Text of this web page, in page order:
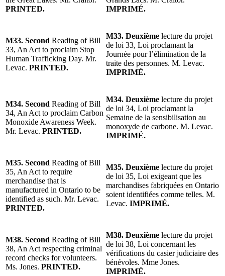
PRINTED.
IMPRIMÉ.
M33. Second Reading of Bill
33, An Act to proclaim Stop
Human Trafficking Day. Mr.
Levac. PRINTED.
M33. Deuxième lecture du projet
de loi 33, Loi proclamant la
Journée pour l’élimination de la
traite des personnes. M. Levac.
IMPRIMÉ.
M34. Second Reading of Bill
34, An Act to proclaim Carbon
Monoxide Awareness Week.
Mr. Levac. PRINTED.
M34. Deuxième lecture du projet
de loi 34, Loi proclamant la
Semaine de la sensibilisation au
monoxyde de carbone. M. Levac.
IMPRIMÉ.
M35. Second Reading of Bill
35, An Act to require
merchandise that is
manufactured in Ontario to be
identified as such. Mr. Levac.
PRINTED.
M35. Deuxième lecture du projet
de loi 35, Loi exigeant que les
marchandises fabriquées en Ontario
soient identifiées comme telles. M.
Levac. IMPRIMÉ.
M38. Second Reading of Bill
38, An Act respecting criminal
record checks for volunteers.
Ms. Jones. PRINTED.
M38. Deuxième lecture du projet
de loi 38, Loi concernant les
vérifications du casier judiciaire des
bénévoles. Mme Jones.
IMPRIMÉ.